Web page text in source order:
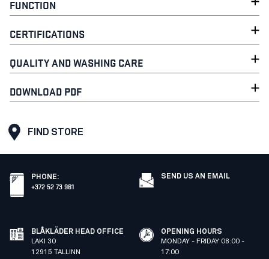
FUNCTION
CERTIFICATIONS
QUALITY AND WASHING CARE
DOWNLOAD PDF
FIND STORE
PHONE:
+372 52 73 961
SEND US AN EMAIL
BLÅKLÄDER HEAD OFFICE
LAKI 30
12915 TALLINN
OPENING HOURS
MONDAY - FRIDAY 08:00 -
17:00